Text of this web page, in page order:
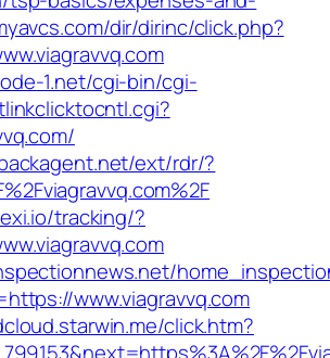
dir/dirinc/click.php?
1.net/cgi-bin/cgi-
ext/rdr/?
tracking/?
www.viagravvq.com
click.htm?